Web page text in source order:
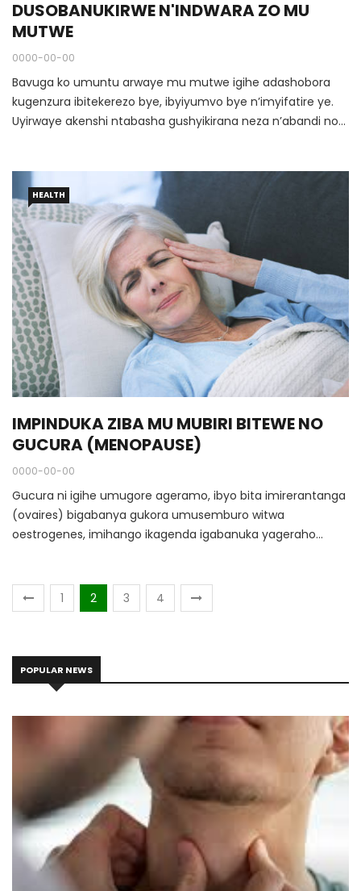
DUSOBANUKIRWE N'INDWARA ZO MU
MUTWE
0000-00-00
Bavuga ko umuntu arwaye mu mutwe igihe adashobora
kugenzura ibitekerezo bye, ibyiyumvo bye n’imyifatire ye.
Uyirwaye akenshi ntabasha gushyikirana neza n’abandi no
HEALTH
IMPINDUKA ZIBA MU MUBIRI BITEWE NO
GUCURA (MENOPAUSE)
0000-00-00
Gucura ni igihe umugore ageramo, ibyo bita imirerantanga
(ovaires) bigabanya gukora umusemburo witwa
oestrogenes, imihango ikagenda igabanuka yageraho
40 na 55.1 2 3 4
POPULAR NEWS